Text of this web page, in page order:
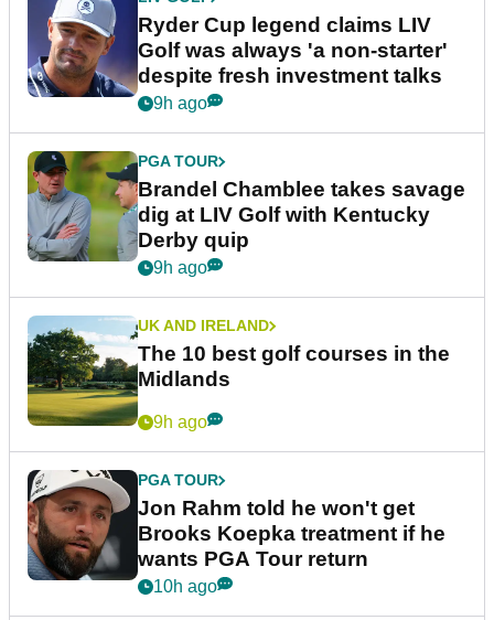
Ryder Cup legend claims LIV
Golf was always 'a non-starter'
despite fresh investment talks
9h ago
PGA TOUR
Brandel Chamblee takes savage
dig at LIV Golf with Kentucky
Derby quip
9h ago
UK AND IRELAND
The 10 best golf courses in the
Midlands
9h ago
PGA TOUR
Jon Rahm told he won't get
Brooks Koepka treatment if he
wants PGA Tour return
10h ago